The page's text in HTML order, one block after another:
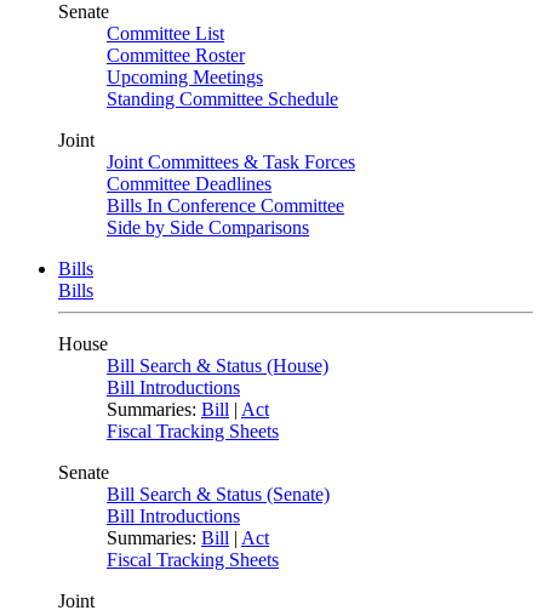
Senate
Committee List
Committee Roster
Upcoming Meetings
Standing Committee Schedule
Joint
Joint Committees & Task Forces
Committee Deadlines
Bills In Conference Committee
Side by Side Comparisons
Bills
Bills
House
Bill Search & Status (House)
Bill Introductions
Summaries: Bill | Act
Fiscal Tracking Sheets
Senate
Bill Search & Status (Senate)
Bill Introductions
Summaries: Bill | Act
Fiscal Tracking Sheets
Joint